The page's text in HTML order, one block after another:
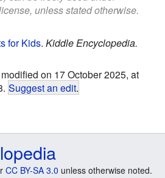
unless stated otherwise.
for Kids. Kiddle Encyclopedia.
on 17 October 2025, at
Suggest an edit.
CC BY-SA 3.0 unless otherwise noted.